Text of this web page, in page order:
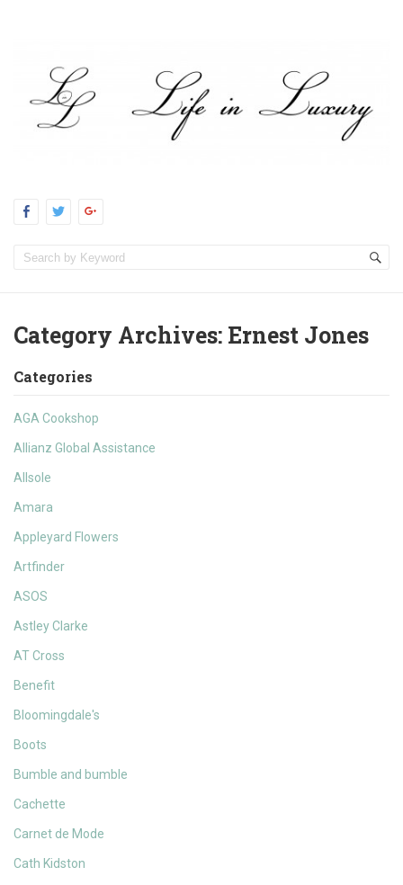
Category Archives: Ernest Jones
Categories
AGA Cookshop
Allianz Global Assistance
Allsole
Amara
Appleyard Flowers
Artfinder
ASOS
Astley Clarke
AT Cross
Benefit
Bloomingdale's
Boots
Bumble and bumble
Cachette
Carnet de Mode
Cath Kidston